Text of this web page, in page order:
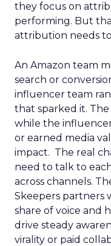
they focus on
performing. But
attribution needs
An Amazon team
search or
influencer team
that sparked it.
while the
or earned media
impact. The real
need to talk to
across channels.
Skeepers partners
share of voice and
drive steady
virality or paid